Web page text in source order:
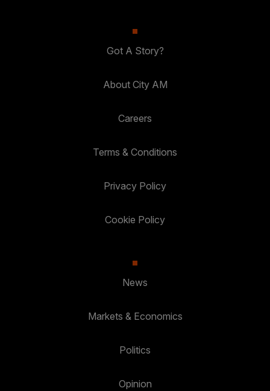
Got A Story?
About City AM
Careers
Terms & Conditions
Privacy Policy
Cookie Policy
News
Markets & Economics
Politics
Opinion